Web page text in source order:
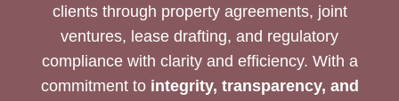
clients through property agreements, joint
ventures, lease drafting, and regulatory
compliance with clarity and efficiency. With a
commitment to integrity, transparency, and